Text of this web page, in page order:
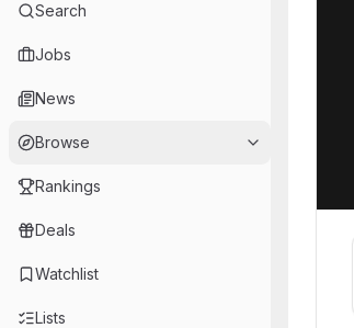
Search
Jobs
News
Browse
Rankings
Deals
Watchlist
Lists